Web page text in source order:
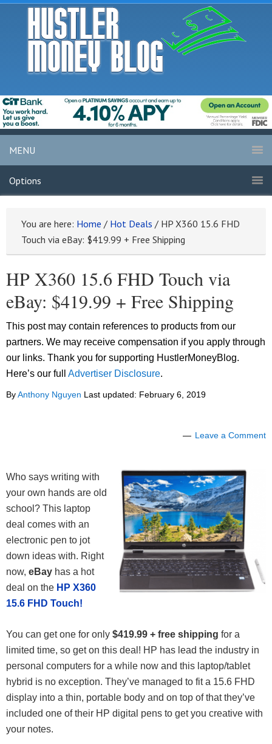
MENU
Options
You are here: Home / Hot Deals / HP X360 15.6 FHD
Touch via eBay: $419.99 + Free Shipping
HP X360 15.6 FHD Touch via
eBay: $419.99 + Free Shipping
This post may contain references to products from our
partners. We may receive compensation if you apply through
our links. Thank you for supporting HustlerMoneyBlog.
Here’s our full Advertiser Disclosure.
ByAnthony Nguyen Last updated: February 6, 2019
Leave a Comment
Who says writing with
your own hands are old
school? This laptop
deal comes with an
electronic pen to jot
down ideas with. Right
now, eBay has a hot
deal on the HP X360
15.6 FHD Touch!
You can get one for only $419.99 + free shipping for a
limited time, so get on this deal! HP has lead the industry in
personal computers for a while now and this laptop/tablet
hybrid is no exception. They’ve managed to fit a 15.6 FHD
display into a thin, portable body and on top of that they’ve
included one of their HP digital pens to get you creative with
your notes.